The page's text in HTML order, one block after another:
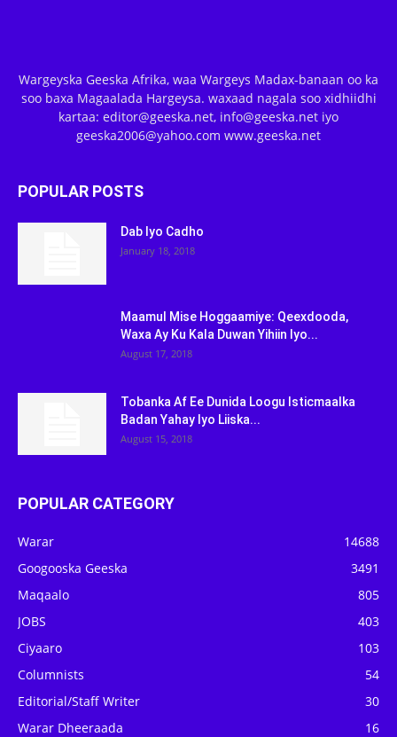
Wargeyska Geeska Afrika, waa Wargeys Madax-banaan oo ka
soo baxa Magaalada Hargeysa. waxaad nagala soo xidhiidhi
kartaa: editor@geeska.net, info@geeska.net iyo
geeska2006@yahoo.com www.geeska.net
POPULAR POSTS
Dab Iyo Cadho
January 18, 2018
Maamul Mise Hoggaamiye: Qeexdooda,
Waxa Ay Ku Kala Duwan Yihiin Iyo...
August 17, 2018
Tobanka Af Ee Dunida Loogu Isticmaalka
Badan Yahay Iyo Liiska...
August 15, 2018
POPULAR CATEGORY
Warar
14688
Googooska Geeska
3491
Maqaalo
805
JOBS
403
Ciyaaro
103
Columnists
54
Editorial/Staff Writer
30
Warar Dheeraada
16